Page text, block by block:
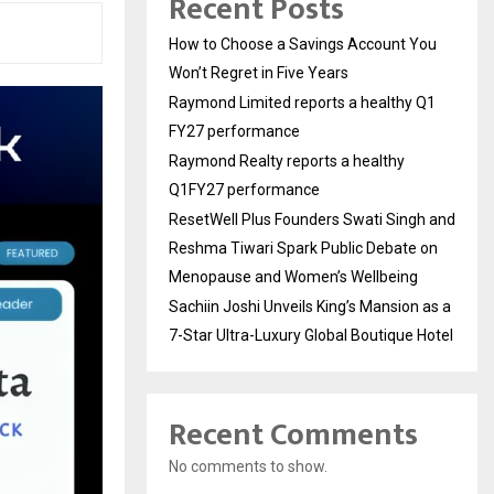
How to Choose a Savings Account You
Won’t Regret in Five Years
Raymond Limited reports a healthy Q1
FY27 performance
Raymond Realty reports a healthy
Q1FY27 performance
ResetWell Plus Founders Swati Singh and
Reshma Tiwari Spark Public Debate on
Menopause and Women’s Wellbeing
Sachiin Joshi Unveils King’s Mansion as a
7-Star Ultra-Luxury Global Boutique Hotel
Recent Comments
No comments to show.